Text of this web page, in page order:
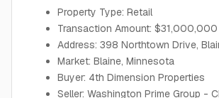
Property Type: Retail
Transaction Amount: $31,000,000
Address: 398 Northtown Drive,
Market: Blaine, Minnesota
Buyer: 4th Dimension Properties
Seller: Washington Prime Group -